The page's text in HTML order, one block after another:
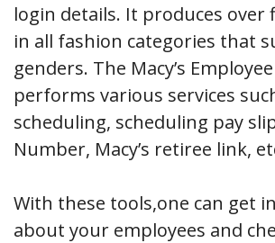
login details. It produces over
in all fashion categories that
genders. The Macy’s
performs various services
scheduling, scheduling pay
Number, Macy’s retiree link,
With these tools,one can get
about your employees and